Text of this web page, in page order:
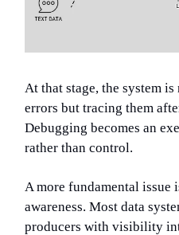
At that stage, the system
errors but tracing them
Debugging becomes an
rather than control.
A more fundamental issue
awareness. Most data
producers with visibility